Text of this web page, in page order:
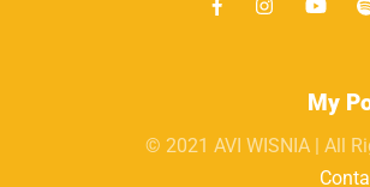
My
© 2021 AVI WISNIA | All